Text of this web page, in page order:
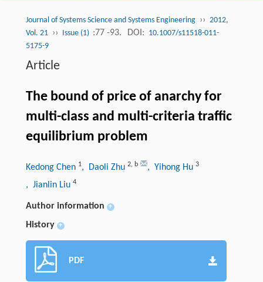
Journal of Systems Science and Systems Engineering ›› 2012,
Vol. 21 ›› Issue (1) :77 -93. DOI: 10.1007/s11518-011-
5175-9
Article
The bound of price of anarchy for
multi-class and multi-criteria traffic
equilibrium problem
Kedong Chen 1, Daoli Zhu 2, b , Yihong Hu 3
, Jianlin Liu 4
Author information +
History +
PDF